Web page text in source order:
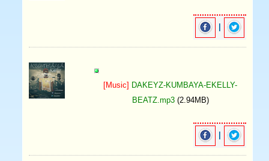
[Music] DAKEYZ-KUMBAYA-EKELLY-
BEATZ.mp3 (2.94MB)